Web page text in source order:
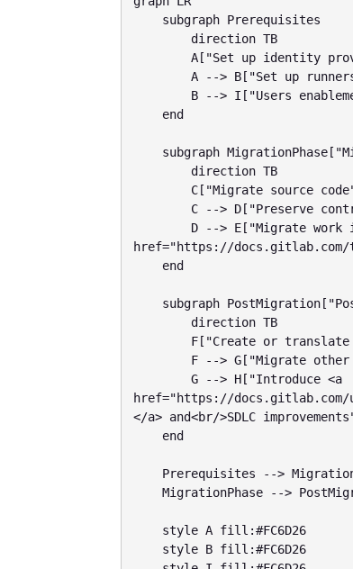
href="https://docs.gitlab.com/
href="https://docs.gitlab.com/
</a> and<br/>SDLC